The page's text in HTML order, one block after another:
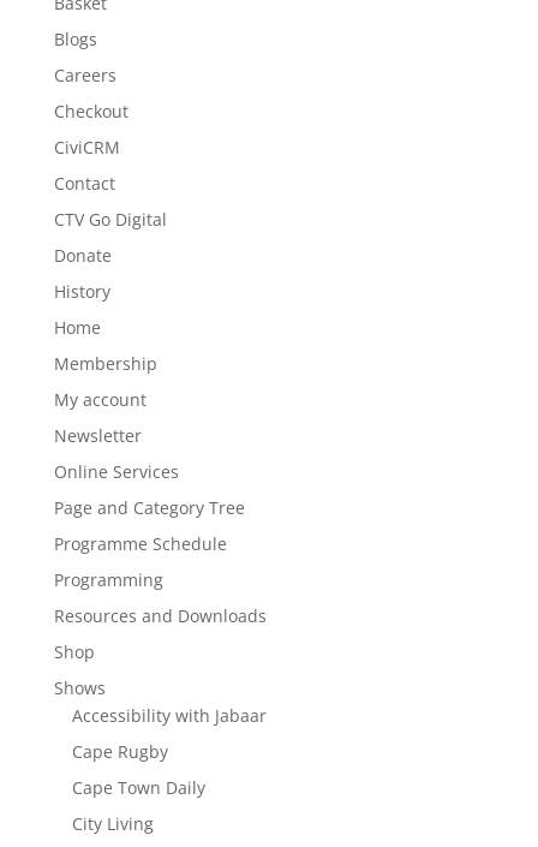
Blogs
Careers
Checkout
CiviCRM
Contact
CTV Go Digital
Donate
History
Home
Membership
My account
Newsletter
Online Services
Page and Category Tree
Programme Schedule
Programming
Resources and Downloads
Shop
Shows
Accessibility with Jabaar
Cape Rugby
Cape Town Daily
City Living